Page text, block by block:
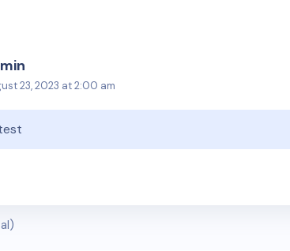
23, 2023 at 2:00 am